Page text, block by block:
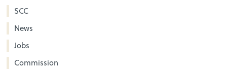
SCC
News
Jobs
Commission